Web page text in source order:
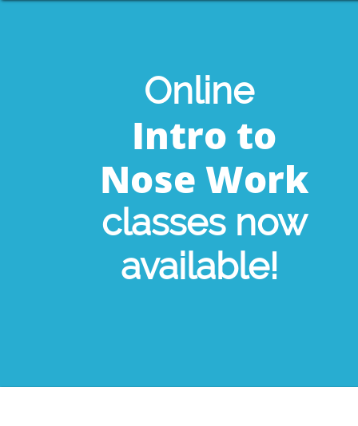
Online
Intro to
Nose Work
classes now
available!